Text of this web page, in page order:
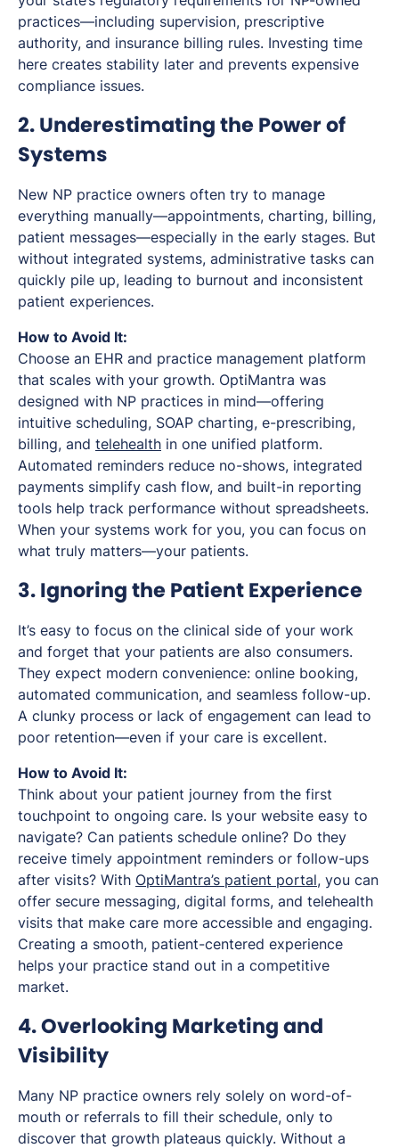
practices—including supervision, prescriptive
authority, and insurance billing rules. Investing time
here creates stability later and prevents expensive
compliance issues.
2. Underestimating the Power of
Systems
New NP practice owners often try to manage
everything manually—appointments, charting, billing,
patient messages—especially in the early stages. But
without integrated systems, administrative tasks can
quickly pile up, leading to burnout and inconsistent
patient experiences.
How to Avoid It:
Choose an EHR and practice management platform
that scales with your growth. OptiMantra was
designed with NP practices in mind—offering
intuitive scheduling, SOAP charting, e-prescribing,
billing, and telehealth in one unified platform.
Automated reminders reduce no-shows, integrated
payments simplify cash flow, and built-in reporting
tools help track performance without spreadsheets.
When your systems work for you, you can focus on
what truly matters—your patients.
3. Ignoring the Patient Experience
It’s easy to focus on the clinical side of your work
and forget that your patients are also consumers.
They expect modern convenience: online booking,
automated communication, and seamless follow-up.
A clunky process or lack of engagement can lead to
poor retention—even if your care is excellent.
How to Avoid It:
Think about your patient journey from the first
touchpoint to ongoing care. Is your website easy to
navigate? Can patients schedule online? Do they
receive timely appointment reminders or follow-ups
after visits? With OptiMantra’s patient portal, you can
offer secure messaging, digital forms, and telehealth
visits that make care more accessible and engaging.
Creating a smooth, patient-centered experience
helps your practice stand out in a competitive
market.
4. Overlooking Marketing and
Visibility
Many NP practice owners rely solely on word-of-
mouth or referrals to fill their schedule, only to
discover that growth plateaus quickly. Without a